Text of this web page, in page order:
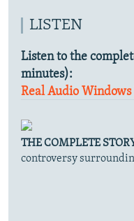
LISTEN
Listen to the
minutes):
Real Audio
THE COMPLETE
controversy